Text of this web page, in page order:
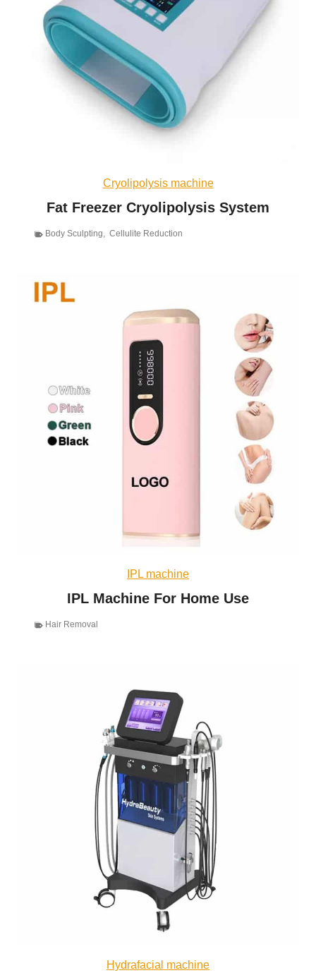
Cryolipolysis machine
Fat Freezer Cryolipolysis System
Body Sculpting, Cellulite Reduction
IPL machine
IPL Machine For Home Use
Hair Removal
Hydrafacial machine